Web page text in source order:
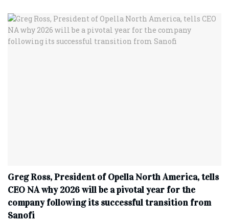
Greg Ross, President of Opella North America, tells
CEO NA why 2026 will be a pivotal year for the
company following its successful transition from
Sanofi